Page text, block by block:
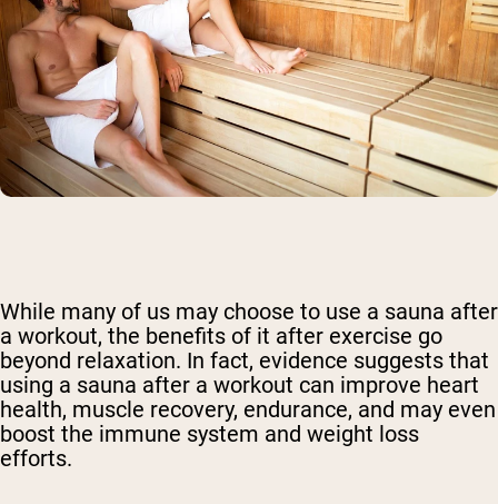
While many of us may choose to use a sauna after
a workout, the benefits of it after exercise go
beyond relaxation. In fact, evidence suggests that
using a sauna after a workout can improve heart
health, muscle recovery, endurance, and may even
boost the immune system and weight loss
efforts.